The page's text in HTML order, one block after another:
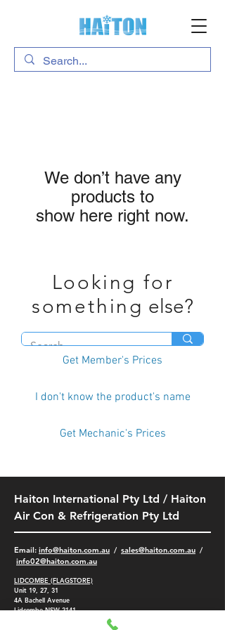
We don’t have any
products to
show here right now.
Looking for
something else?
Get Member's Prices
I don't know the product's name
Get Mechanic's Prices
Haiton International Pty Ltd / Haiton
Air Con & Refrigeration Pty Ltd
​Email: info@haiton.com.au / sales@haiton.com.au /
info02@haiton.com.au
LIDCOMBE (FLAGSTORE)
Unit 19, 27, 31
4A Bachell Avenue
Lidcombe NSW 2141